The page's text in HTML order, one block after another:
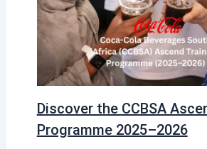
Discover the CCBSA
Programme 2025–2026